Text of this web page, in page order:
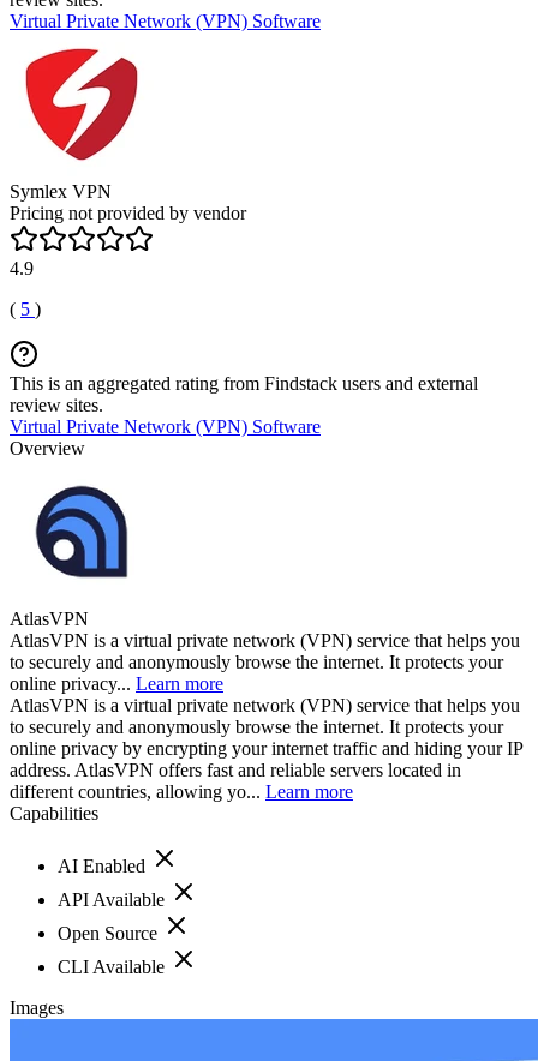
Virtual Private Network (VPN) Software
Symlex VPN
Pricing not provided by vendor
4.9
( 5 )
This is an aggregated rating from Findstack users and external
review sites.
Virtual Private Network (VPN) Software
Overview
AtlasVPN
AtlasVPN is a virtual private network (VPN) service that helps you
to securely and anonymously browse the internet. It protects your
online privacy... Learn more
AtlasVPN is a virtual private network (VPN) service that helps you
to securely and anonymously browse the internet. It protects your
online privacy by encrypting your internet traffic and hiding your IP
address. AtlasVPN offers fast and reliable servers located in
different countries, allowing yo... Learn more
Capabilities
AI Enabled
API Available
Open Source
CLI Available
Images